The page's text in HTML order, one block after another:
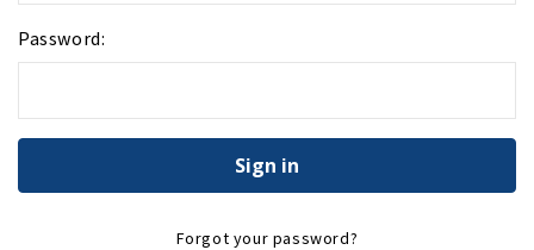
Password:
Forgot your password?